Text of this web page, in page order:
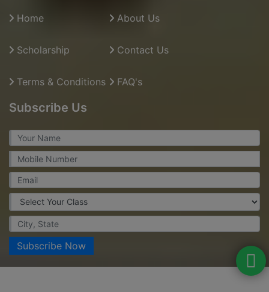
Home About Us
Scholarship Contact Us
Terms & Conditions FAQ's
Subscribe Us
Subscribe Now